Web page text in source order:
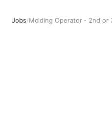
Jobs/Molding Operator - 2nd or